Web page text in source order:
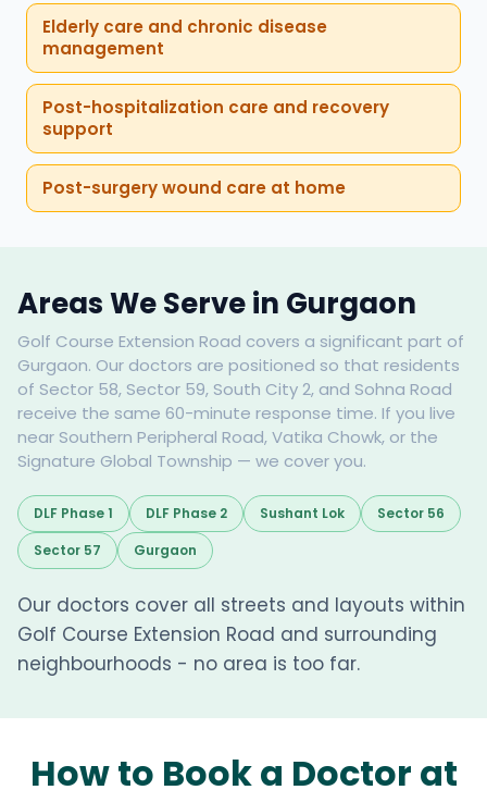
Elderly care and chronic disease
management
Post-hospitalization care and recovery
support
Post-surgery wound care at home
Areas We Serve in Gurgaon
Golf Course Extension Road covers a significant part of
Gurgaon. Our doctors are positioned so that residents
of Sector 58, Sector 59, South City 2, and Sohna Road
receive the same 60-minute response time. If you live
near Southern Peripheral Road, Vatika Chowk, or the
Signature Global Township — we cover you.
DLF Phase 1 DLF Phase 2 Sushant Lok
Sector 56
Sector 57
Gurgaon
Our doctors cover all streets and layouts within
Golf Course Extension Road and surrounding
neighbourhoods - no area is too far.
How to Book a Doctor at